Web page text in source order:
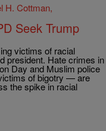
H. Cottman,
Seek Trump
victims of racial
president. Hate crimes in
Day and Muslim police
of bigotry — are
the spike in racial